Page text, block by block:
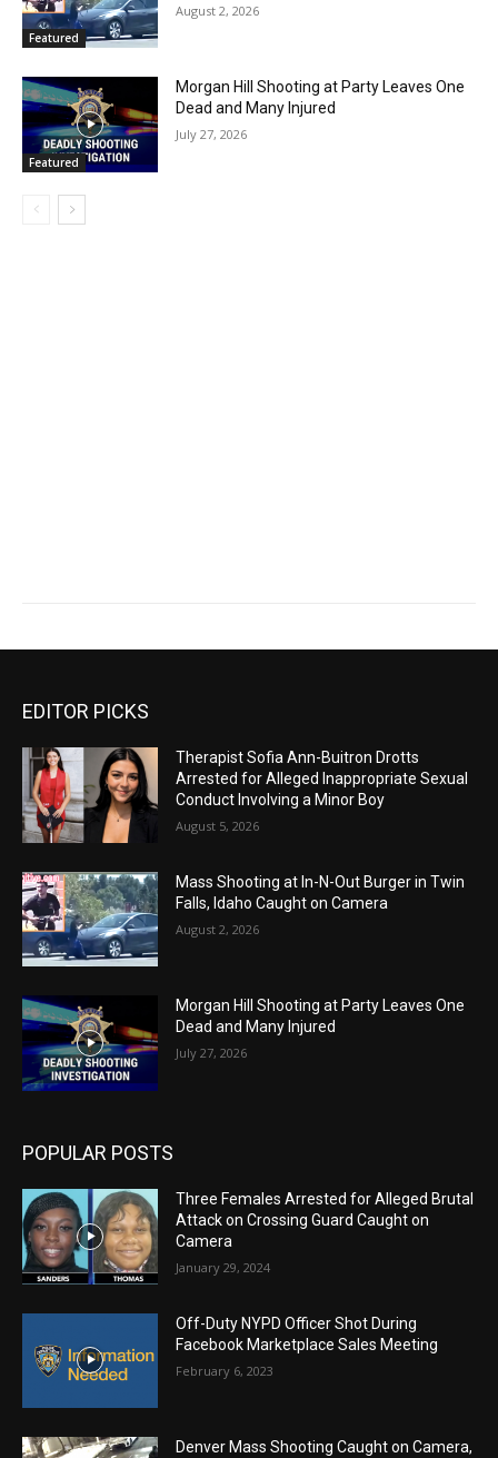
Featured
August 2, 2026
Featured
Morgan Hill Shooting at Party Leaves One
Dead and Many Injured
July 27, 2026
EDITOR PICKS
Therapist Sofia Ann-Buitron Drotts
Arrested for Alleged Inappropriate Sexual
Conduct Involving a Minor Boy
August 5, 2026
Mass Shooting at In-N-Out Burger in Twin
Falls, Idaho Caught on Camera
August 2, 2026
Morgan Hill Shooting at Party Leaves One
Dead and Many Injured
July 27, 2026
POPULAR POSTS
Three Females Arrested for Alleged Brutal
Attack on Crossing Guard Caught on
Camera
January 29, 2024
Off-Duty NYPD Officer Shot During
Facebook Marketplace Sales Meeting
February 6, 2023
Denver Mass Shooting Caught on Camera,